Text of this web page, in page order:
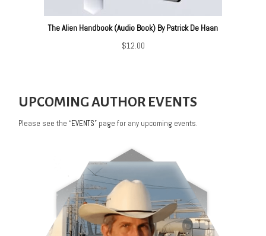
The Alien Handbook (Audio Book) By Patrick De Haan
$12.00
UPCOMING AUTHOR EVENTS
Please see the “EVENTS” page for any upcoming events.